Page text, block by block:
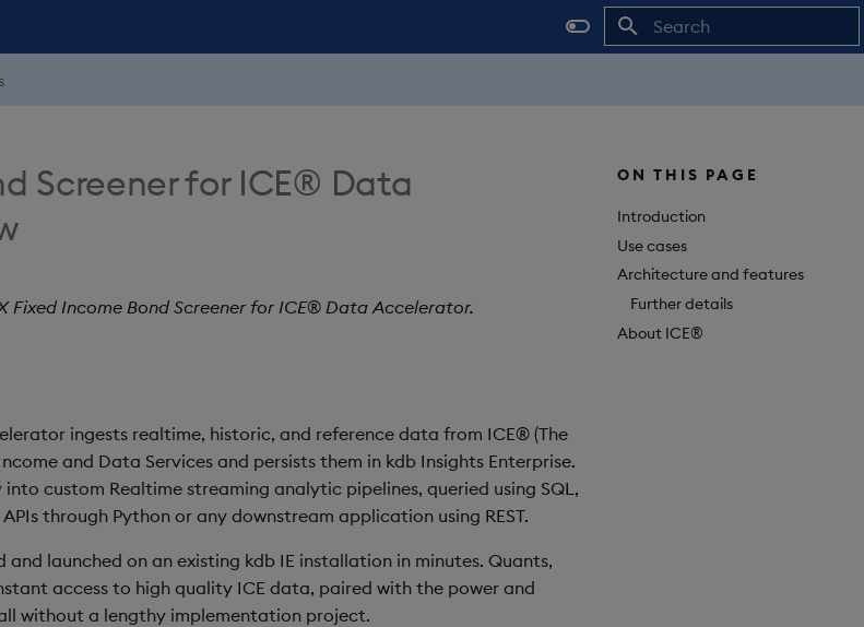
ON THIS PAGE
Introduction
Use cases
Architecture and features
Further details
About ICE®
Screener for ICE® Data
Fixed Income Bond Screener for ICE® Data Accelerator.
ingests realtime, historic, and reference data from ICE® (The
and Data Services and persists them in kdb Insights Enterprise.
custom Realtime streaming analytic pipelines, queried using SQL,
through Python or any downstream application using REST.
launched on an existing kdb IE installation in minutes. Quants,
access to high quality ICE data, paired with the power and
without a lengthy implementation project.